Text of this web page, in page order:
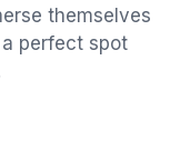
themselves
perfect spot